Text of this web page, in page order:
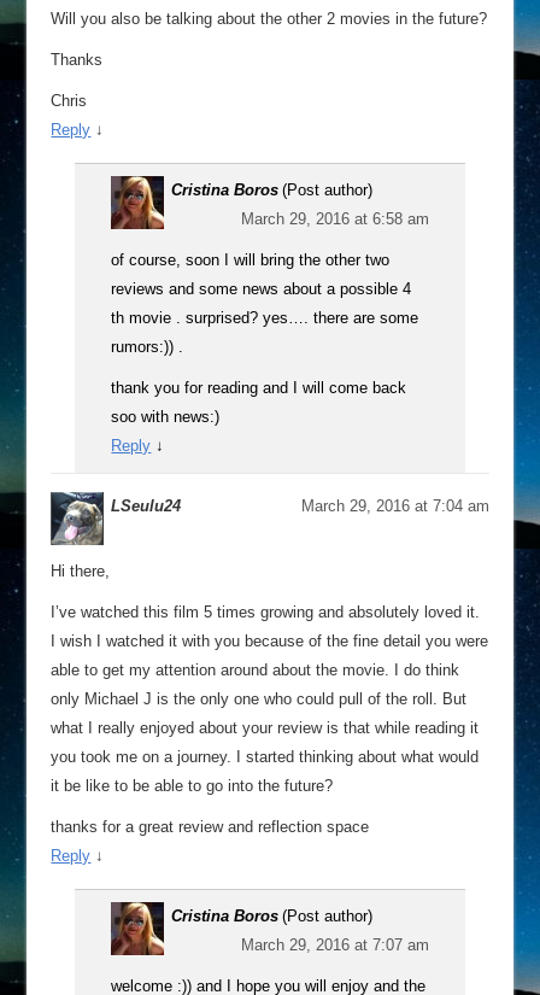
Will you also be talking about the other 2 movies in the future?
Thanks
Chris
Reply ↓
Cristina Boros (Post author)
March 29, 2016 at 6:58 am
of course, soon I will bring the other two
reviews and some news about a possible 4
th movie . surprised? yes…. there are some
rumors:)) .
thank you for reading and I will come back
soo with news:)
Reply ↓
LSeulu24 March 29, 2016 at 7:04 am
Hi there,
I’ve watched this film 5 times growing and absolutely loved it.
I wish I watched it with you because of the fine detail you were
able to get my attention around about the movie. I do think
only Michael J is the only one who could pull of the roll. But
what I really enjoyed about your review is that while reading it
you took me on a journey. I started thinking about what would
it be like to be able to go into the future?
thanks for a great review and reflection space
Reply ↓
Cristina Boros (Post author)
March 29, 2016 at 7:07 am
welcome :)) and I hope you will enjoy and the